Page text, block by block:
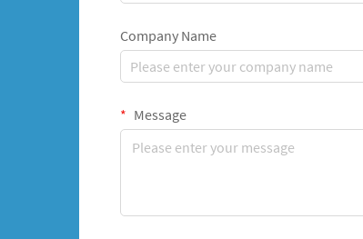
Company Name
Message